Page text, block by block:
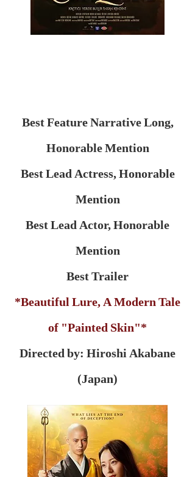
Best Feature Narrative Long,
Honorable Mention
Best Lead Actress, Honorable
Mention
Best Lead Actor, Honorable
Mention
Best Trailer
*Beautiful Lure, A Modern Tale
of "Painted Skin"*
Directed by: Hiroshi Akabane
(Japan)